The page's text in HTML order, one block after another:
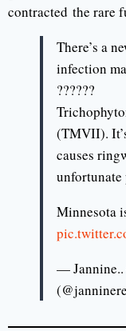
contracted the rare
There’s a
infection
??????
(TMVII).
causes
unfortunate
Minnesota
— Jannine..